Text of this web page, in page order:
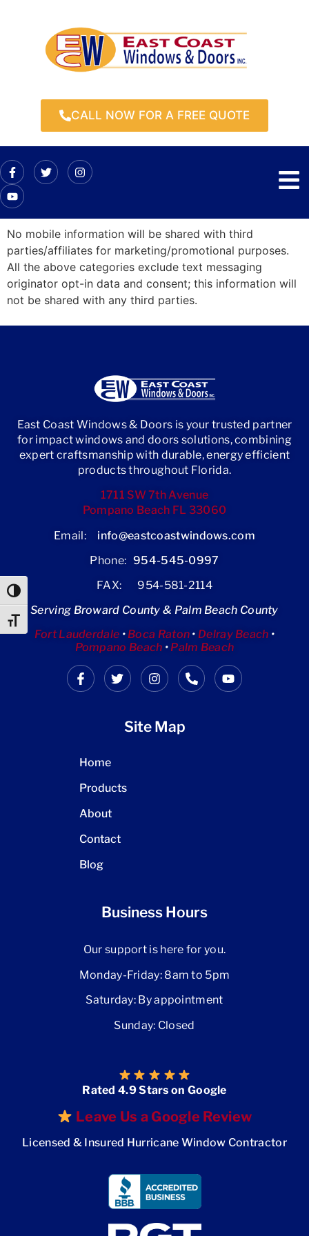
Toggle High Contrast
Toggle Font size
CALL NOW FOR A FREE QUOTE
No mobile information will be shared with third
parties/affiliates for marketing/promotional purposes.
All the above categories exclude text messaging
originator opt-in data and consent; this information will
not be shared with any third parties.
East Coast Windows & Doors is your trusted partner
for impact windows and doors solutions, combining
expert craftsmanship with durable, energy efficient
products throughout Florida.
1711 SW 7th Avenue
Pompano Beach FL 33060
Email: info@eastcoastwindows.com
Phone:954-545-0997
FAX: 954-581-2114
Serving Broward County & Palm Beach County
Fort Lauderdale • Boca Raton • Delray Beach •
Pompano Beach • Palm Beach
Site Map
Home
Products
About
Contact
Blog
Business Hours
Our support is here for you.
Monday-Friday: 8am to 5pm
Saturday: By appointment
Sunday: Closed
Rated 4.9 Stars on Google
Leave Us a Google Review
Licensed & Insured Hurricane Window Contractor